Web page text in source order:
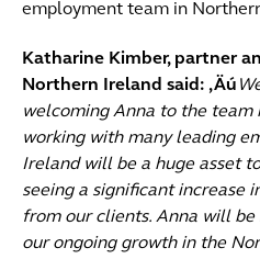
employment team in
Katharine Kimber, partner
Northern Ireland said: ‚Äú
welcoming Anna to the team
working with many leading
Ireland will be a huge asset
seeing a significant increase
from our clients. Anna will
our ongoing growth in the